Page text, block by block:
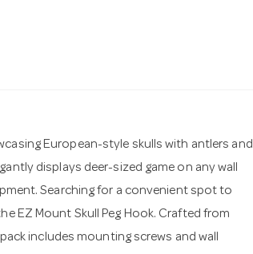
European-style skulls with antlers and
displays deer-sized game on any wall
Searching for a convenient spot to
EZ Mount Skull Peg Hook. Crafted from
includes mounting screws and wall